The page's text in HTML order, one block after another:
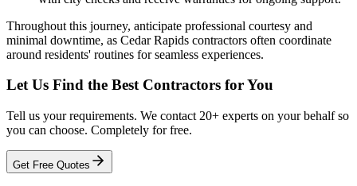
Throughout this journey, anticipate professional courtesy and
minimal downtime, as Cedar Rapids contractors often coordinate
around residents' routines for seamless experiences.
Let Us Find the Best Contractors for You
Tell us your requirements. We contact 20+ experts on your behalf so
you can choose. Completely for free.
Get Free Quotes